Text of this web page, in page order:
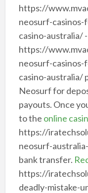
https://
neosurf-
casino-australia/ -
https://
neosurf-
casino-australia/
Neosurf for
payouts. Once
to the online
https://
neosurf-
bank transfer.
https://
deadly-mistake-